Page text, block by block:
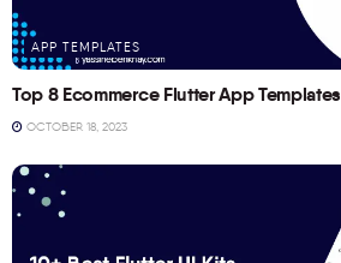
APP TEMPLATES
Top 8 Ecommerce Flutter App Templates
OCTOBER 18, 2023